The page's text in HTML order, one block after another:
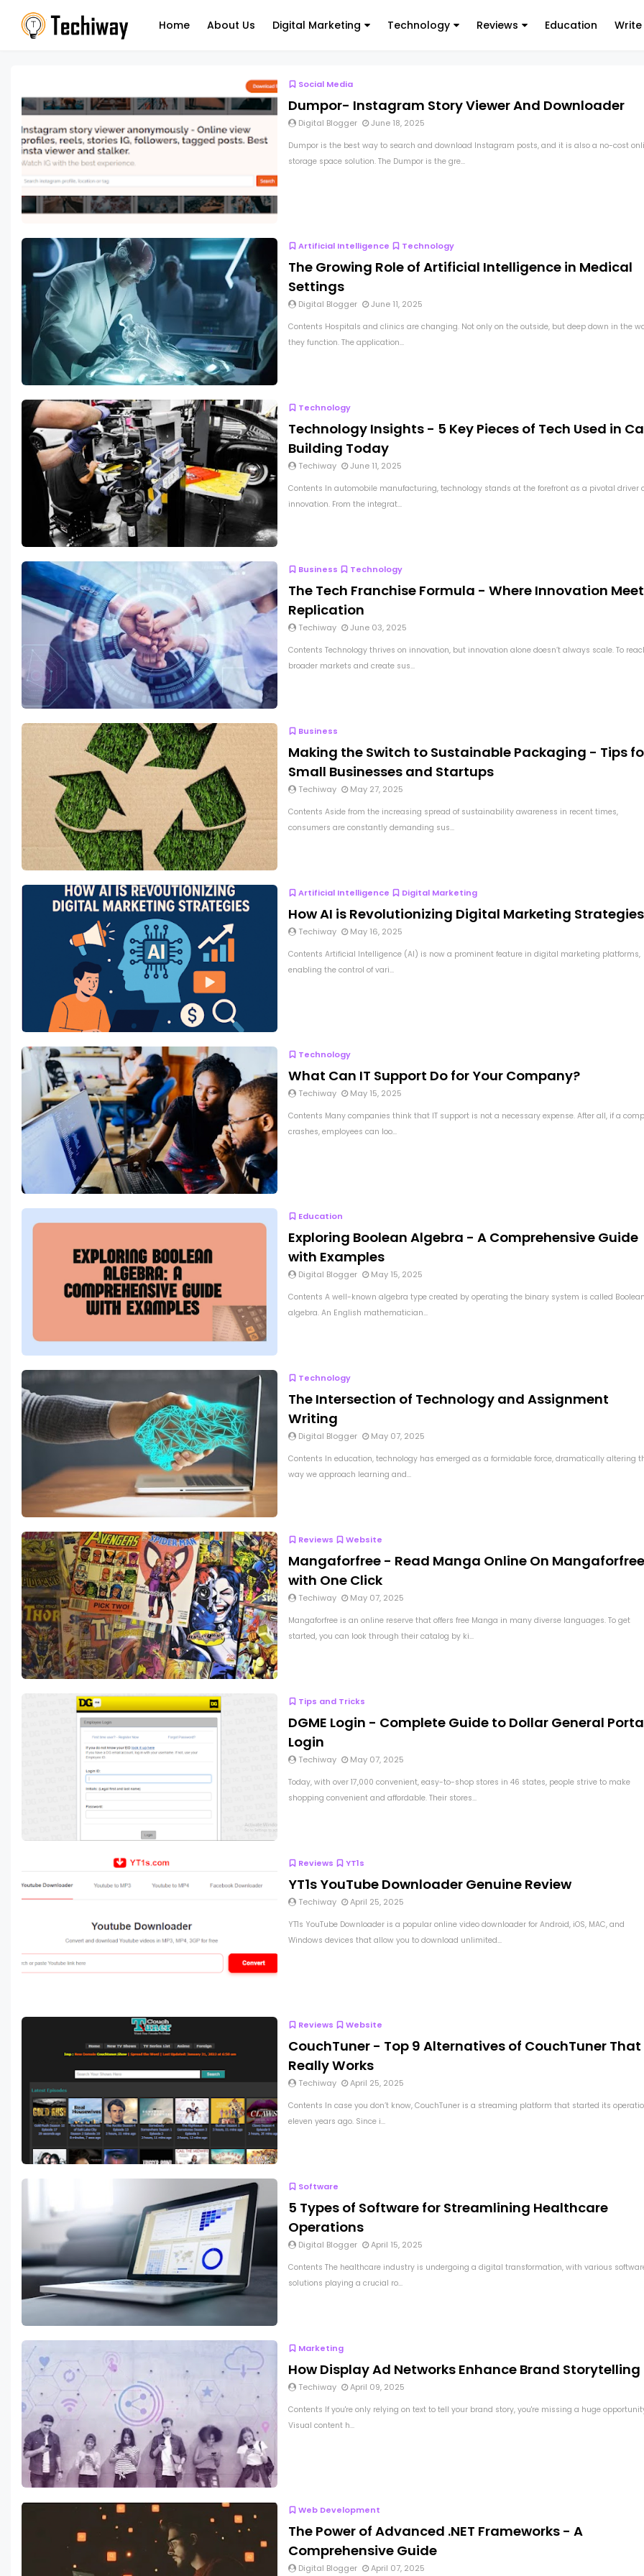
Home About Us Digital Marketing Technology Reviews Education Write
Social Media
Dumpor- Instagram Story Viewer And Downloader
Digital Blogger June 18, 2025
Dumpor is the best way to search and download Instagram posts, and it is also a no-cost
storage space solution. The Dumpor is the gre...
Artificial Intelligence Technology
The Growing Role of Artificial Intelligence in Medical
Settings
Digital Blogger June 11, 2025
Contents Hospitals and clinics are changing. Not only on the outside, but deep down in the
they function. The application...
Technology
Technology Insights - 5 Key Pieces of Tech Used in
Building Today
Techiway June 11, 2025
Contents In automobile manufacturing, technology stands at the forefront as a pivotal driver
innovation. From the integrat...
Business Technology
The Tech Franchise Formula - Where Innovation
Replication
Techiway June 03, 2025
Contents Technology thrives on innovation, but innovation alone doesn’t always scale. To
broader markets and create sus...
Business
Making the Switch to Sustainable Packaging - Tips
Small Businesses and Startups
Techiway May 27, 2025
Contents Aside from the increasing spread of sustainability awareness in recent times,
consumers are constantly demanding sus...
Artificial Intelligence Digital Marketing
How AI is Revolutionizing Digital Marketing
Techiway May 16, 2025
Contents Artificial Intelligence (AI) is now a prominent feature in digital marketing platforms,
enabling the control of vari...
Technology
What Can IT Support Do for Your Company?
Techiway May 15, 2025
Contents Many companies think that IT support is not a necessary expense. After all, if a
crashes, employees can loo...
Education
Exploring Boolean Algebra - A Comprehensive Guide
with Examples
Digital Blogger May 15, 2025
Contents A well-known algebra type created by operating the binary system is called
algebra. An English mathematician...
Technology
The Intersection of Technology and Assignment
Writing
Digital Blogger May 07, 2025
Contents In education, technology has emerged as a formidable force, dramatically altering
way we approach learning and...
Reviews Website
Mangaforfree - Read Manga Online On Mangaforfree
with One Click
Techiway May 07, 2025
Mangaforfree is an online reserve that offers free Manga in many diverse languages. To get
started, you can look through their catalog by ki...
Tips and Tricks
DGME Login - Complete Guide to Dollar General
Login
Techiway May 07, 2025
Today, with over 17,000 convenient, easy-to-shop stores in 46 states, people strive to make
shopping convenient and affordable. Their stores...
Reviews YT1s
YT1s YouTube Downloader Genuine Review
Techiway April 25, 2025
YT1s YouTube Downloader is a popular online video downloader for Android, iOS, MAC, and
Windows devices that allow you to download unlimited...
Reviews Website
CouchTuner - Top 9 Alternatives of CouchTuner That
Really Works
Techiway April 25, 2025
Contents In case you don’t know, CouchTuner is a streaming platform that started its
eleven years ago. Since i...
Software
5 Types of Software for Streamlining Healthcare
Operations
Digital Blogger April 15, 2025
Contents The healthcare industry is undergoing a digital transformation, with various
solutions playing a crucial ro...
Marketing
How Display Ad Networks Enhance Brand Storytelling
Techiway April 09, 2025
Contents If you're only relying on text to tell your brand story, you're missing a huge
Visual content h...
Web Development
The Power of Advanced .NET Frameworks - A
Comprehensive Guide
Digital Blogger April 07, 2025